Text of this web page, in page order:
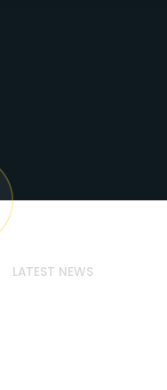
LATEST NEWS